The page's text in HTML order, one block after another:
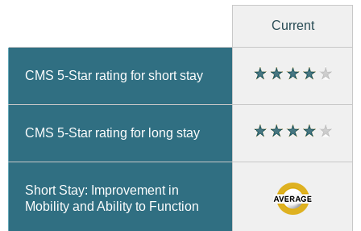
Current
CMS 5-Star rating for short stay
CMS 5-Star rating for long stay
Short Stay: Improvement in
Mobility and Ability to Function